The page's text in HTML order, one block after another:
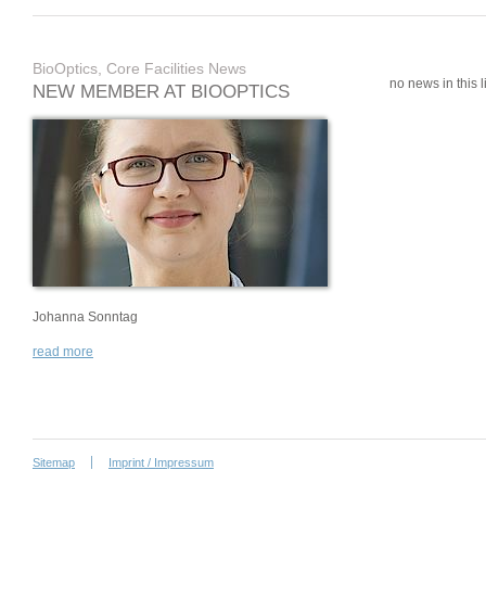
BioOptics, Core Facilities News
NEW MEMBER AT BIOOPTICS
Johanna Sonntag
read more
no news in this
Sitemap Imprint / Impressum